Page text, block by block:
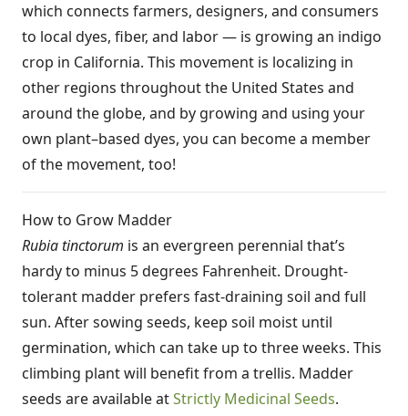
which connects farmers, designers, and consumers
to local dyes, fiber, and labor — is growing an indigo
crop in California. This movement is localizing in
other regions throughout the United States and
around the globe, and by growing and using your
own plant–based dyes, you can become a member
of the movement, too!
How to Grow Madder
Rubia tinctorum is an evergreen perennial that’s
hardy to minus 5 degrees Fahrenheit. Drought-
tolerant madder prefers fast-draining soil and full
sun. After sowing seeds, keep soil moist until
germination, which can take up to three weeks. This
climbing plant will benefit from a trellis. Madder
seeds are available atStrictly Medicinal Seeds.